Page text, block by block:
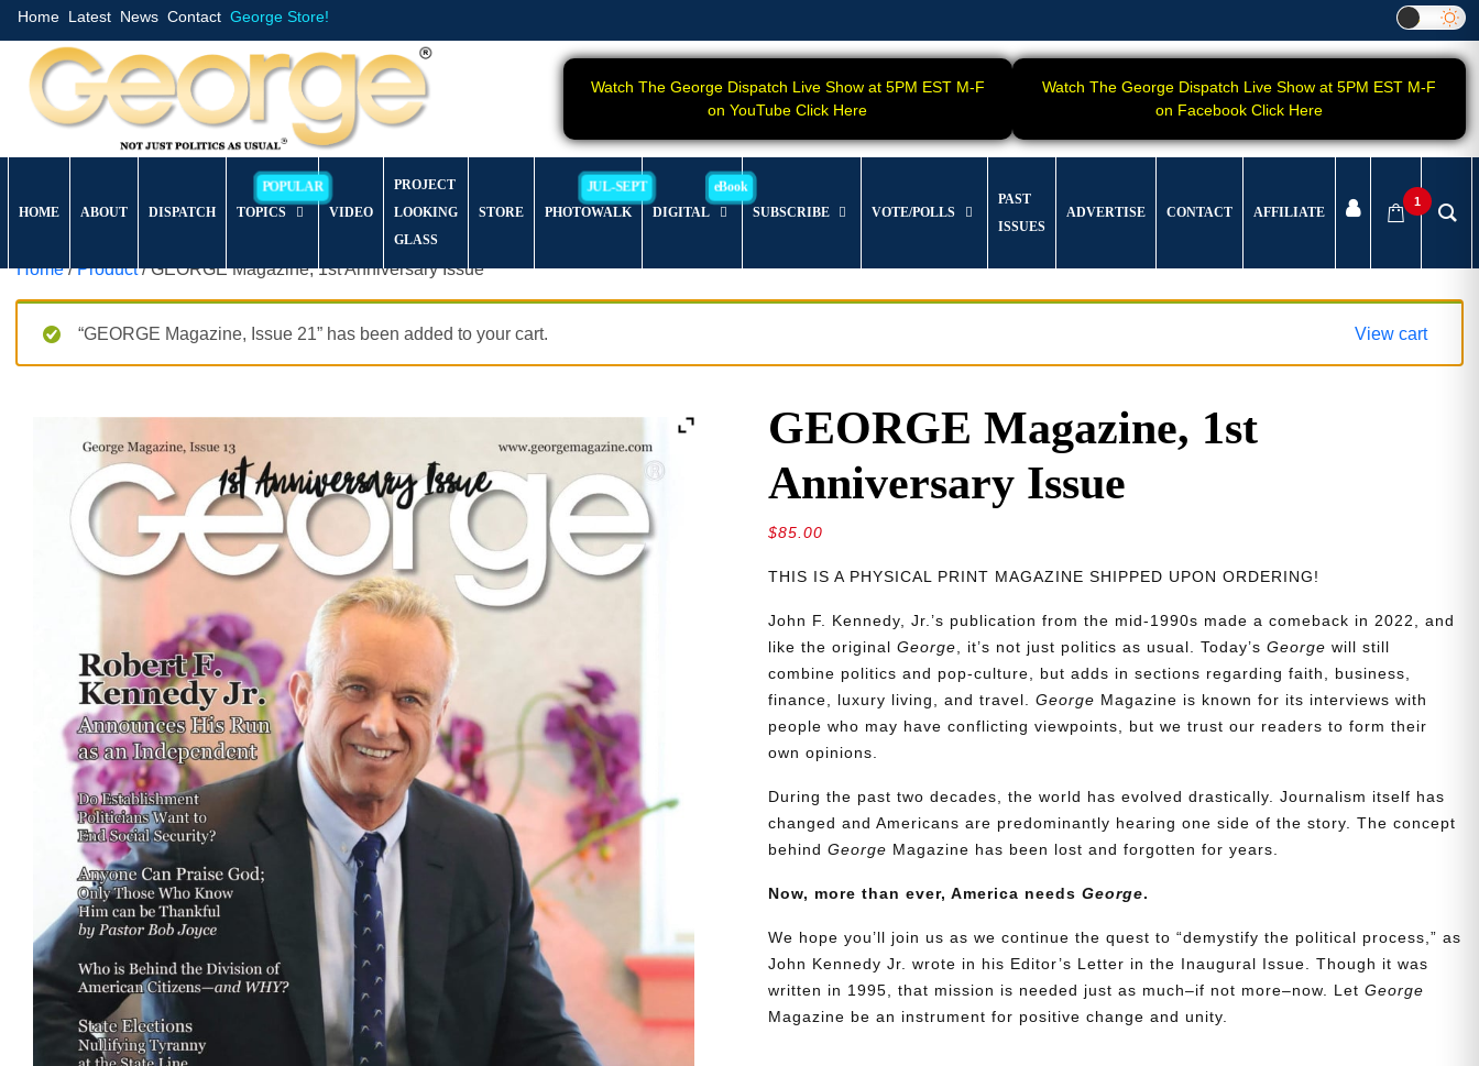
Home Latest News Contact George Store!
Watch The George Dispatch Live Show at 5PM EST M-F
on YouTube Click Here
Watch The George Dispatch Live Show at 5PM EST M-F
on Facebook Click Here
HOME ABOUT DISPATCH TOPICS VIDEO
PROJECT
LOOKING
GLASS
STORE PHOTOWALK DIGITAL SUBSCRIBE VOTE/POLLS
PAST
ISSUES
ADVERTISE CONTACT AFFILIATE
1
Home/Product/ GEORGE Magazine, 1st Anniversary Issue
“GEORGE Magazine, Issue 21” has been added to your cart. View cart
GEORGE Magazine, 1st
Anniversary Issue
$85.00
THIS IS A PHYSICAL PRINT MAGAZINE SHIPPED UPON ORDERING!
John F. Kennedy, Jr.’s publication from the mid-1990s made a comeback in 2022, and
like the originalGeorge, it’s not just politics as usual. Today’sGeorge will still
combine politics and pop-culture, but adds in sections regarding faith, business,
finance, luxury living, and travel.George Magazine is known for its interviews with
people who may have conflicting viewpoints, but we trust our readers to form their
own opinions.
During the past two decades, the world has evolved drastically. Journalism itself has
changed and Americans are predominantly hearing one side of the story. The concept
behindGeorge Magazine has been lost and forgotten for years.
Now, more than ever, America needsGeorge.
We hope you’ll join us as we continue the quest to “demystify the political process,” as
John Kennedy Jr. wrote in his Editor’s Letter in the Inaugural Issue. Though it was
written in 1995, that mission is needed just as much–if not more–now. LetGeorge
Magazine be an instrument for positive change and unity.